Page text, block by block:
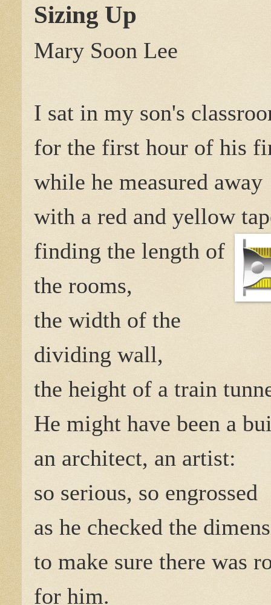
Sizing Up
Mary Soon Lee
I sat in my son's
for the first hour of his
while he measured away
with a red and yellow
finding the length of
the rooms,
the width of the
dividing wall,
the height of a train
He might have been a
an architect, an artist:
so serious, so engrossed
as he checked the
to make sure there was
for him.